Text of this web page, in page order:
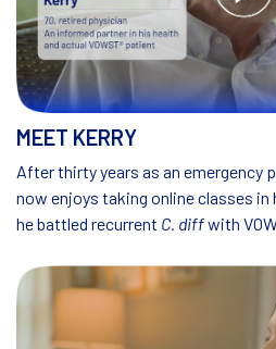
MEET KERRY
After thirty years as an emergency
now enjoys taking online classes in
he battled recurrent C. diffwith